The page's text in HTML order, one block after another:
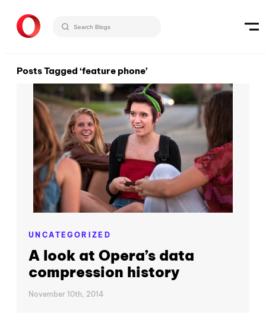
Posts Tagged ‘feature phone’
UNCATEGORIZED
A look at Opera’s data
compression history
November 10th, 2014